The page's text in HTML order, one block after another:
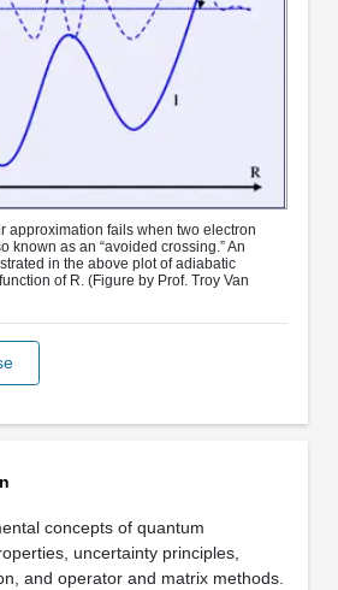
concepts of quantum
uncertainty principles,
and operator and matrix methods.
approximation fails when two electron
known as an “avoided crossing.” An
in the above plot of adiabatic
of R. (Figure by Prof. Troy Van